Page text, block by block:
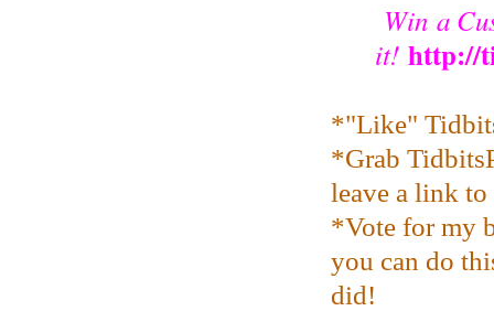
Win a
it! http://
*"Like"
*Grab
leave a link to
*Vote for my
you can do
did!